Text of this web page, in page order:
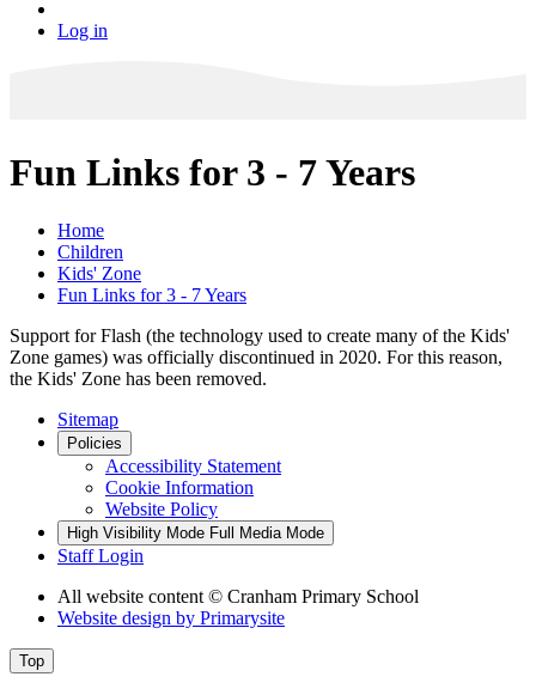
Log in
Fun Links for 3 - 7 Years
Home
Children
Kids' Zone
Fun Links for 3 - 7 Years
Support for Flash (the technology used to create many of the Kids'
Zone games) was officially discontinued in 2020. For this reason,
the Kids' Zone has been removed.
Sitemap
Policies
Accessibility Statement
Cookie Information
Website Policy
High Visibility Mode Full Media Mode
Staff Login
All website content © Cranham Primary School
Website design by Primarysite
Top